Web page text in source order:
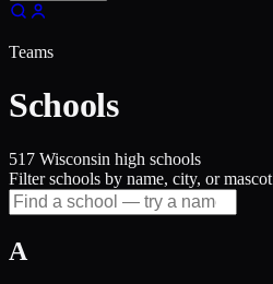
Teams
Schools
517 Wisconsin high schools
Filter schools by name, city, or mascot
A